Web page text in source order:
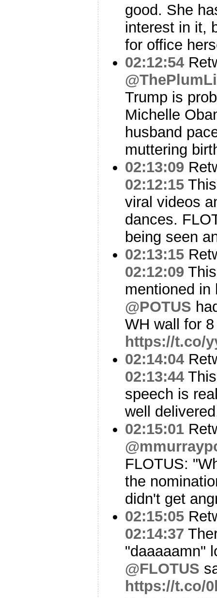
good. She
interest in it,
for office
02:12:54
Trump is
Michelle
husband
muttering
02:13:09
02:12:15
viral videos
dances.
being seen
02:13:15
02:12:09
mentioned in
@POTUS
WH wall for
https://t.co/
02:14:04
02:13:44
speech is
well
02:15:01
FLOTUS:
the
didn't get
02:15:05
02:14:37
"daaaaamn"
@FLOTUS
https://t.co/